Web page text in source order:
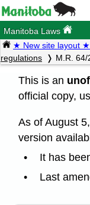
Manitoba Laws
★ New site layout ★
regulations
M.R. 64/
This is an
official copy,
As of August
version
It has
Last